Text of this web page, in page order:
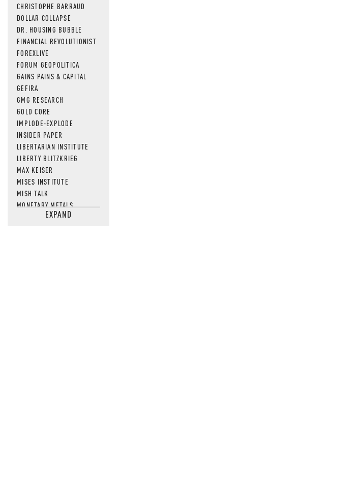
CHRISTOPHE BARRAUD
DOLLAR COLLAPSE
DR. HOUSING BUBBLE
FINANCIAL REVOLUTIONIST
FOREXLIVE
FORUM GEOPOLITICA
GAINS PAINS & CAPITAL
GEFIRA
GMG RESEARCH
GOLD CORE
IMPLODE-EXPLODE
INSIDER PAPER
LIBERTARIAN INSTITUTE
LIBERTY BLITZKRIEG
MAX KEISER
MISES INSTITUTE
MISH TALK
MONETARY METALS
NEWSQUAWKEXPAND